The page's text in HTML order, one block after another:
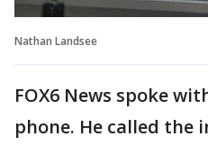
Nathan Landsee
FOX6 News spoke
phone. He called